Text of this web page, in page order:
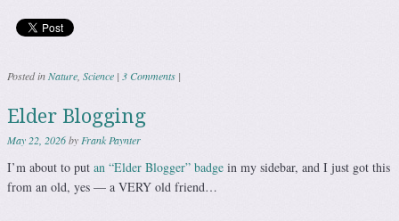
Posted inNature Science | 3 Comments |
Elder Blogging
May 22, 2026by Frank Paynter
I’m about to put an “Elder Blogger” badge in my sidebar, and I just got this
from an old, yes — a VERY old friend…